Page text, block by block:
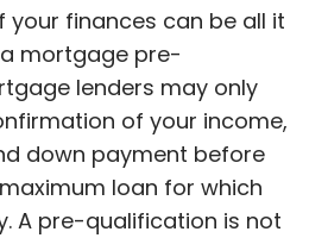
your finances can be all it
mortgage pre-
lenders may only
of your income,
down payment before
loan for which
A pre-qualification is not